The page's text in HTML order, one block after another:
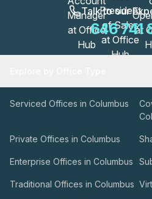
Talk to our
646 741
Serviced Offices in Columbus
Private Offices in Columbus
Enterprise Offices in Columbus
Traditional Offices in Columbus